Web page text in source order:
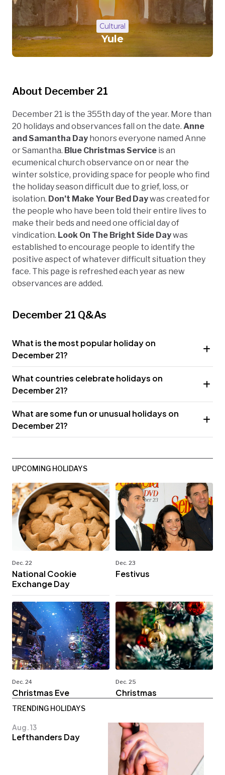
Cultural
Yule
About December 21
December 21 is the 355th day of the year. More than
20 holidays and observances fall on the date. Anne
and Samantha Day honors everyone named Anne
or Samantha. Blue Christmas Service is an
ecumenical church observance on or near the
winter solstice, providing space for people who find
the holiday season difficult due to grief, loss, or
isolation. Don’t Make Your Bed Daywas created for
the people who have been told their entire lives to
make their beds and need one official day of
vindication. Look On The Bright Side Daywas
established to encourage people to identify the
positive aspect of whatever difficult situation they
face. This page is refreshed each year as new
observances are added.
December 21 Q&As
What is the most popular holiday on
December 21?
What countries celebrate holidays on
December 21?
What are some fun or unusual holidays on
December 21?
UPCOMING HOLIDAYS
Dec. 22
National Cookie
Exchange Day
Dec. 23
Festivus
Dec. 24
Christmas Eve
Dec. 25
Christmas
TRENDING HOLIDAYS
Aug. 13
Lefthanders Day